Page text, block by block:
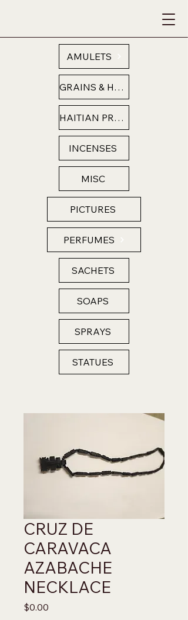
AMULETS
GRAINS & HERBS
HAITIAN PRODUCTS
INCENSES
MISC
PICTURES
PERFUMES
SACHETS
SOAPS
SPRAYS
STATUES
CRUZ DE
CARAVACA
AZABACHE
NECKLACE
$0.00